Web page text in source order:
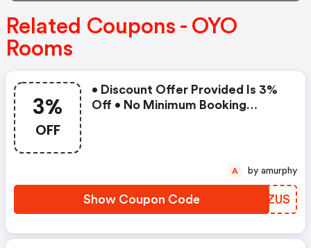
Related Coupons - OYO
Rooms
3%
OFF
• Discount Offer Provided Is 3%
Off • No Minimum Booking
Show Coupon Code EKBZUS
A by amurphy